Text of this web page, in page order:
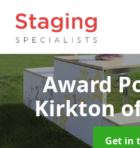
Award
Kirkton
Get in